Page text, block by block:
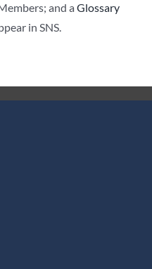
and a Glossary
in SNS.